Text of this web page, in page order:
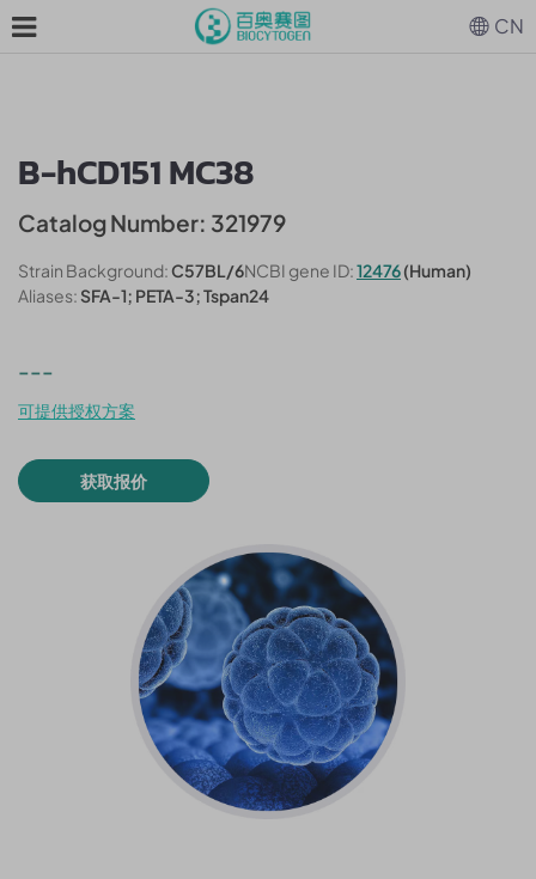
B-hCD151 MC38
Catalog Number: 321979
Strain Background:C57BL/6NCBI gene ID:12476(Human)
Aliases:SFA-1; PETA-3; Tspan24
---
可提供授权方案
获取报价
CN